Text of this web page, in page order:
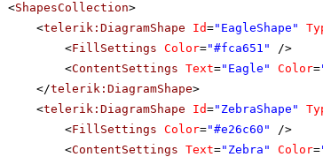
<ShapesCollection>
<telerik:DiagramShape Id="EagleShape"
<FillSettings Color="#fca651"
/>
<ContentSettings Text="Eagle" Color=
</telerik:DiagramShape>
<telerik:DiagramShape Id="ZebraShape"
<FillSettings Color="#e26c60"
/>
<ContentSettings Text="Zebra" Color=